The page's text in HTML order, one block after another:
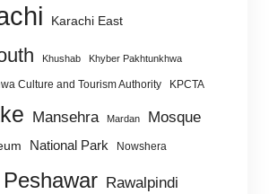
Karachi East
Khushab Khyber Pakhtunkhwa
Culture and Tourism Authority KPCTA
Mansehra Mardan Mosque
National Park Nowshera
Peshawar Rawalpindi